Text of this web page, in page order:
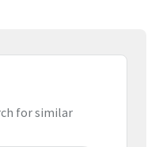
for similar